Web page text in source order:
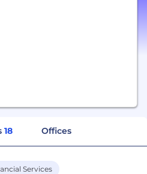
18 Offices
Services